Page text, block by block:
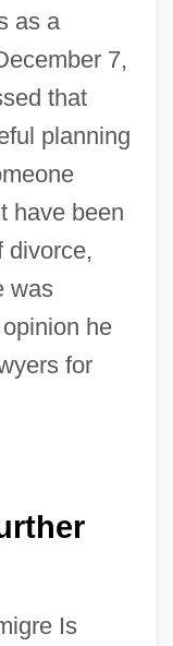
as a
7,
that
planning
have been
divorce,
was
he
for
Is